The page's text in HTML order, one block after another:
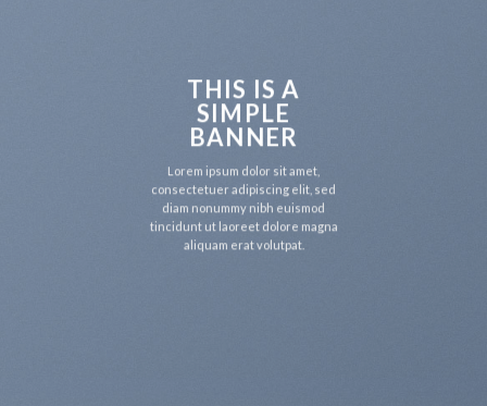
THIS IS A
SIMPLE
BANNER
Lorem ipsum dolor sit amet,
consectetuer adipiscing elit, sed
diam nonummy nibh euismod
tincidunt ut laoreet dolore magna
aliquam erat volutpat.